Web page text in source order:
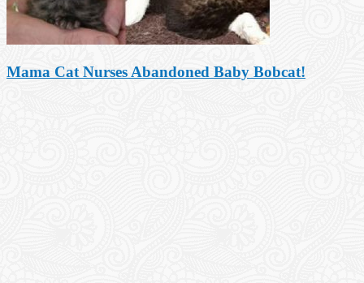
Mama Cat Nurses Abandoned Baby Bobcat!